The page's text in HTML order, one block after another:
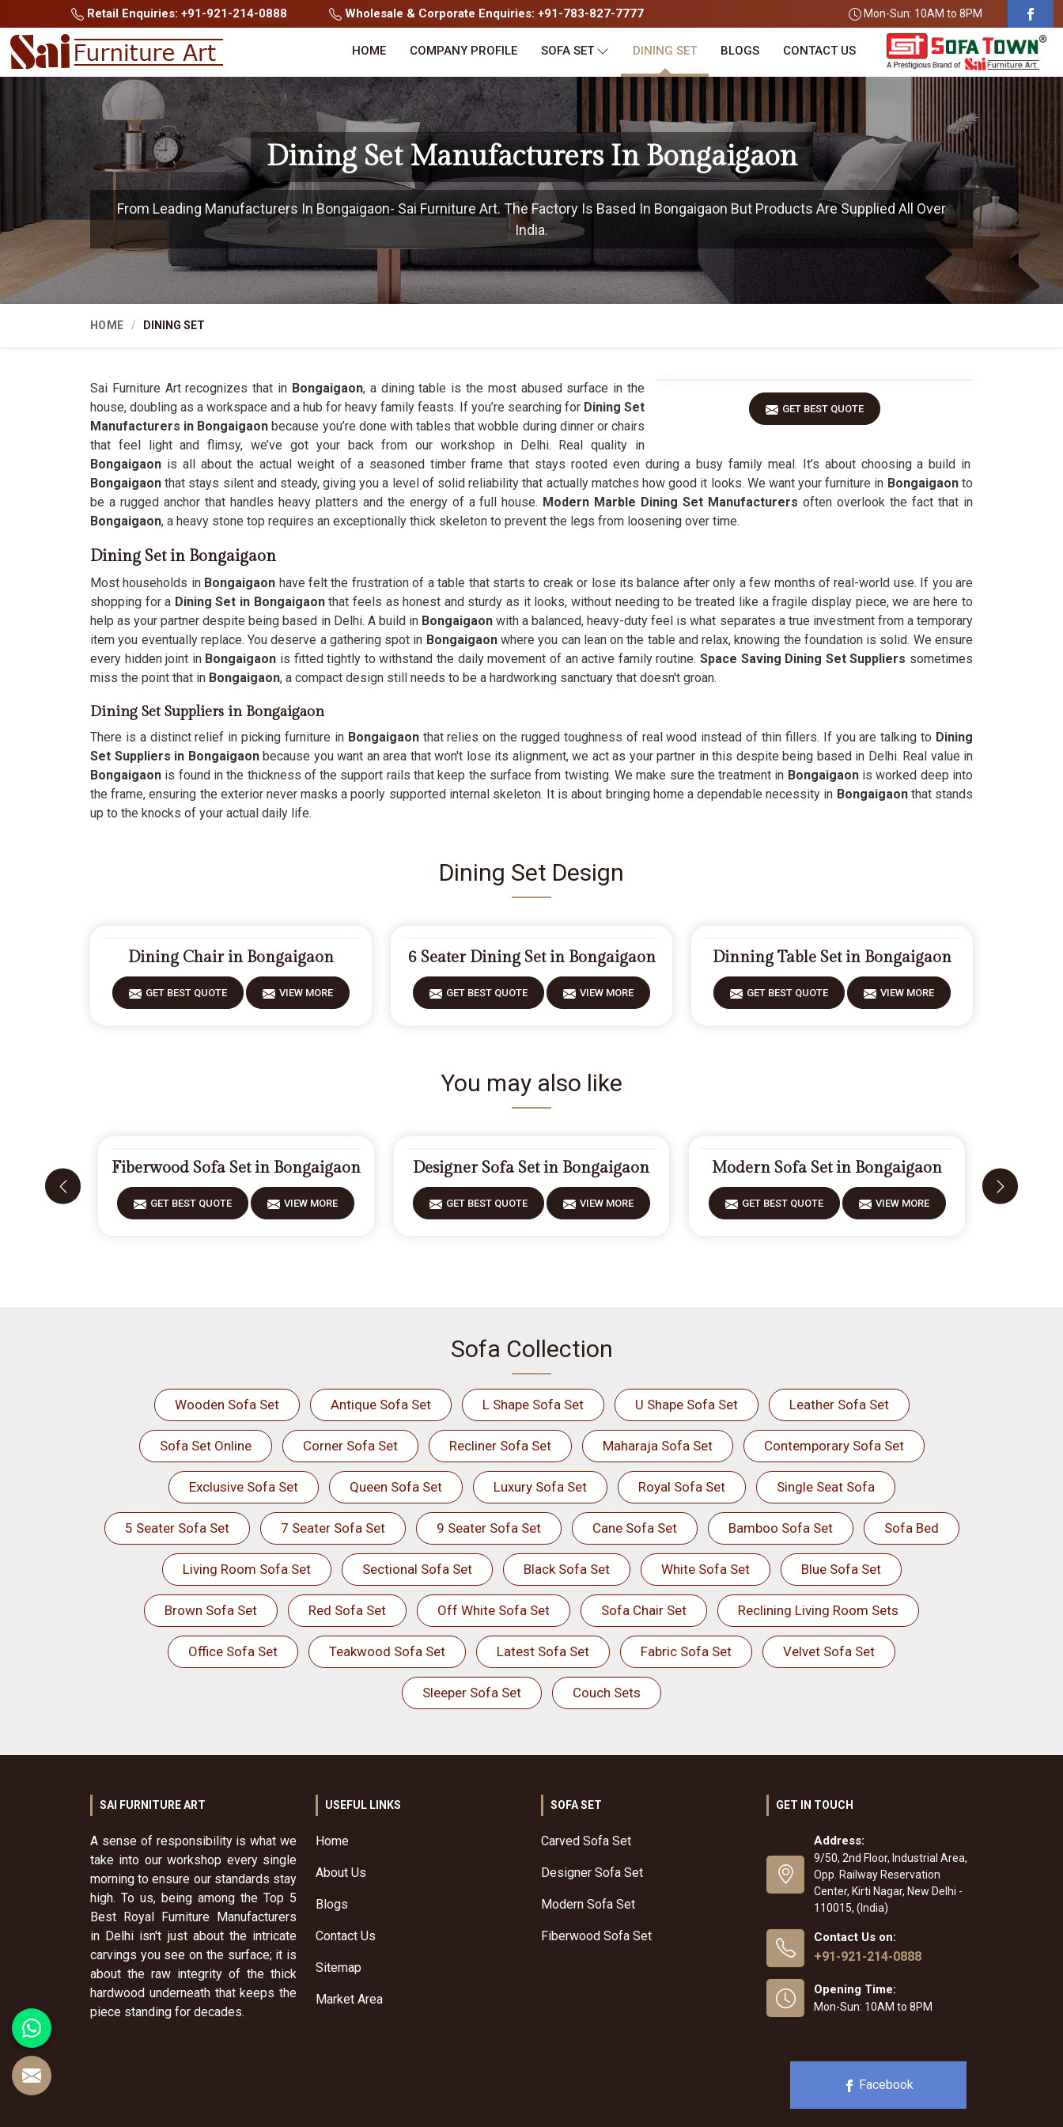
Retail Enquiries: +91-921-214-0888 Wholesale & Corporate Enquiries: +91-783-827-7777 Mon-Sun: 10AM to 8PM
HOME COMPANY PROFILE SOFA SET DINING SET BLOGS CONTACT US
Dining Set Manufacturers In Bongaigaon
From Leading Manufacturers In Bongaigaon- Sai Furniture Art. The Factory Is Based In Bongaigaon But Products Are Supplied All Over
India.
HOME DINING SET
GET BEST QUOTE
Sai Furniture Art recognizes that in Bongaigaon, a dining table is the most abused surface in the
house, doubling as a workspace and a hub for heavy family feasts. If you’re searching for Dining Set
Manufacturers in Bongaigaon because you’re done with tables that wobble during dinner or chairs
that feel light and flimsy, we’ve got your back from our workshop in Delhi. Real quality in
Bongaigaon is all about the actual weight of a seasoned timber frame that stays rooted even during a busy family meal. It’s about choosing a build in
Bongaigaon that stays silent and steady, giving you a level of solid reliability that actually matches how good it looks. We want your furniture in Bongaigaonto
be a rugged anchor that handles heavy platters and the energy of a full house. Modern Marble Dining Set Manufacturersoften overlook the fact that in
Bongaigaon, a heavy stone top requires an exceptionally thick skeleton to prevent the legs from loosening over time.
Dining Set in Bongaigaon
Most households inBongaigaon have felt the frustration of a table that starts to creak or lose its balance after only a few months of real-world use. If you are
shopping for a Dining Set in Bongaigaonthat feels as honest and sturdy as it looks, without needing to be treated like a fragile display piece, we are here to
help as your partner despite being based in Delhi. A build inBongaigaonwith a balanced, heavy-duty feel is what separates a true investment from a temporary
item you eventually replace. You deserve a gathering spot in Bongaigaon where you can lean on the table and relax, knowing the foundation is solid. We ensure
every hidden joint inBongaigaon is fitted tightly to withstand the daily movement of an active family routine. Space Saving Dining Set Suppliers sometimes
miss the point that in Bongaigaon, a compact design still needs to be a hardworking sanctuary that doesn't groan.
Dining Set Suppliers in Bongaigaon
There is a distinct relief in picking furniture in Bongaigaonthat relies on the rugged toughness of real wood instead of thin fillers. If you are talking to Dining
Set Suppliers in Bongaigaonbecause you want an area that won't lose its alignment, we act as your partner in this despite being based in Delhi. Real value in
Bongaigaon is found in the thickness of the support rails that keep the surface from twisting. We make sure the treatment in Bongaigaon is worked deep into
the frame, ensuring the exterior never masks a poorly supported internal skeleton. It is about bringing home a dependable necessity in Bongaigaonthat stands
up to the knocks of your actual daily life.
Dining Set Design
Dining Chair in Bongaigaon
GET BEST QUOTE VIEW MORE
6 Seater Dining Set in Bongaigaon
GET BEST QUOTE VIEW MORE
Dinning Table Set in Bongaigaon
GET BEST QUOTE VIEW MORE
You may also like
Fiberwood Sofa Set in Bongaigaon
GET BEST QUOTE VIEW MORE
Designer Sofa Set in Bongaigaon
GET BEST QUOTE VIEW MORE
Modern Sofa Set in Bongaigaon
GET BEST QUOTE VIEW MORE
Sofa Collection
Wooden Sofa Set Antique Sofa Set L Shape Sofa Set U Shape Sofa Set Leather Sofa Set
Sofa Set Online Corner Sofa Set Recliner Sofa Set Maharaja Sofa Set Contemporary Sofa Set
Exclusive Sofa Set Queen Sofa Set Luxury Sofa Set Royal Sofa Set Single Seat Sofa
5 Seater Sofa Set 7 Seater Sofa Set 9 Seater Sofa Set Cane Sofa Set Bamboo Sofa Set Sofa Bed
Living Room Sofa Set Sectional Sofa Set Black Sofa Set White Sofa Set Blue Sofa Set
Brown Sofa Set Red Sofa Set Off White Sofa Set Sofa Chair Set Reclining Living Room Sets
Office Sofa Set Teakwood Sofa Set Latest Sofa Set Fabric Sofa Set Velvet Sofa Set
Sleeper Sofa Set Couch Sets
SAI FURNITURE ART
A sense of responsibility is what we
take into our workshop every single
morning to ensure our standards stay
high. To us, being among the Top 5
Best Royal Furniture Manufacturers
in Delhi isn't just about the intricate
carvings you see on the surface; it is
about the raw integrity of the thick
hardwood underneath that keeps the
piece standing for decades.
USEFUL LINKS
Home
About Us
Blogs
Contact Us
Sitemap
Market Area
SOFA SET
Carved Sofa Set
Designer Sofa Set
Modern Sofa Set
Fiberwood Sofa Set
GET IN TOUCH
Address:
9/50, 2nd Floor, Industrial Area,
Opp. Railway Reservation
Center, Kirti Nagar, New Delhi -
110015, (India)
Contact Us on:
+91-921-214-0888
Opening Time:
Mon-Sun: 10AM to 8PM
Facebook